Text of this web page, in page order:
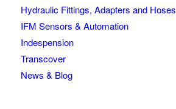
Hydraulic Fittings, Adapters and Hoses
IFM Sensors & Automation
Indespension
Transcover
News & Blog